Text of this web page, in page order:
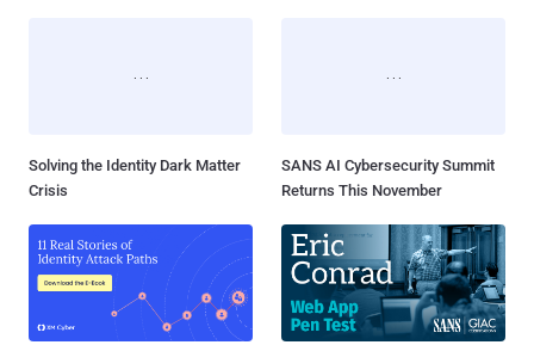
Solving the Identity Dark Matter
Crisis
SANS AI Cybersecurity Summit
Returns This November